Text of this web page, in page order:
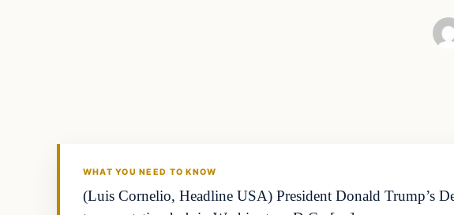
WHAT YOU NEED TO KNOW
(Luis Cornelio, Headline USA) President Donald Trump’s